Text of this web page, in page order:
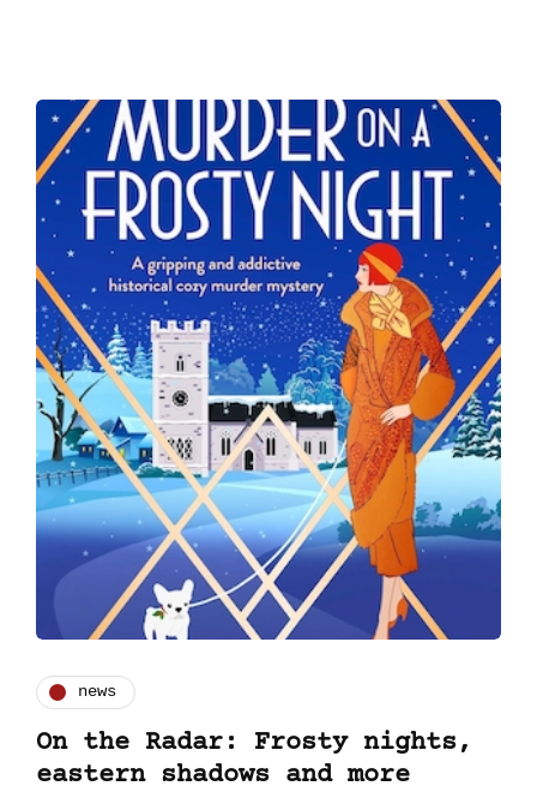
news
On the Radar: Frosty nights,
eastern shadows and more